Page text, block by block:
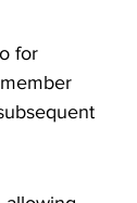
for